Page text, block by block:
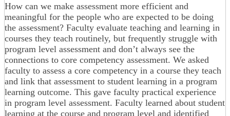
How can we make assessment more efficient and
meaningful for the people who are expected to be doing
the assessment? Faculty evaluate teaching and learning in
courses they teach routinely, but frequently struggle with
program level assessment and don’t always see the
connections to core competency assessment. We asked
faculty to assess a core competency in a course they teach
and link that assessment to student learning in a program
learning outcome. This gave faculty practical experience
in program level assessment. Faculty learned about student
learning at the course and program level and identified